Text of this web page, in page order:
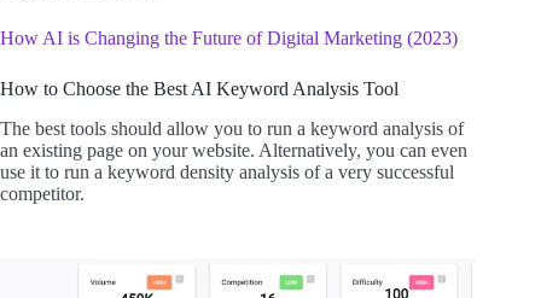
How AI is Changing the Future of Digital Marketing (2023)
How to Choose the Best AI Keyword Analysis Tool
The best tools should allow you to run a keyword analysis of
an existing page on your website. Alternatively, you can even
use it to run a keyword density analysis of a very successful
competitor.